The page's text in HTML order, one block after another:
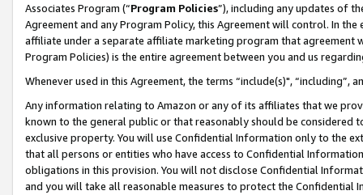
Associates Program (“Program Policies”), including any updates of
Agreement and any Program Policy, this Agreement will control. In
affiliate under a separate affiliate marketing program that agreement
Program Policies) is the entire agreement between you and us
Whenever used in this Agreement, the terms “include(s)",
Any information relating to Amazon or any of its affiliates that we
known to the general public or that reasonably should be considered
exclusive property. You will use Confidential Information only to the
that all persons or entities who have access to Confidential
obligations in this provision. You will not disclose Confidential
and you will take all reasonable measures to protect the Confidential